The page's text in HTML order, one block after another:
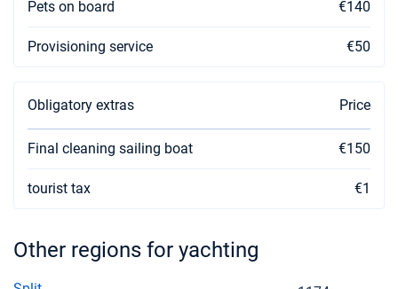
18/12/2026 - 25/12/2026 €2488
Book this yacht
Book this yacht
€2488
Book this yacht
Pets on board €140
Provisioning service €50
Obligatory extras Price
Final cleaning sailing boat €150
tourist tax €1
Other regions for yachting